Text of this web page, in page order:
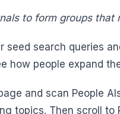
to form groups that
seed search queries
how people expand
and scan People
topics. Then scroll